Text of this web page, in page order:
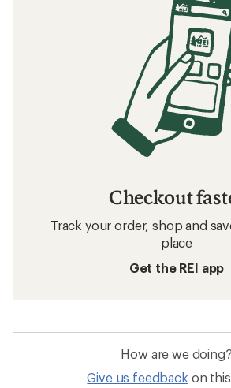
Checkout
Track your order, shop and
place
Get the REI app
How are we doing?
Give us feedback on